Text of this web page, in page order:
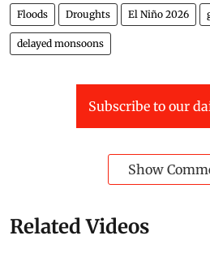
Floods Droughts El Niño 2026
delayed monsoons
Subscribe to our
Show
Related Videos